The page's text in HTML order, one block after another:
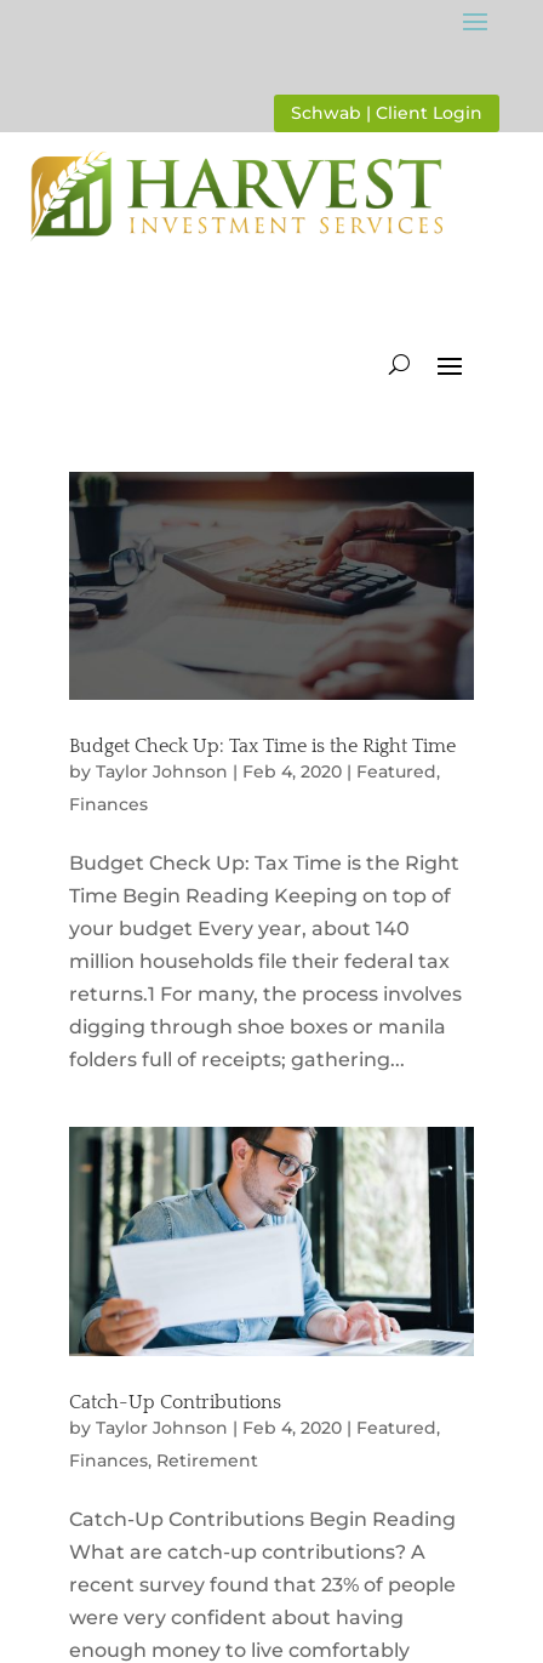
Schwab | Client Login
Budget Check Up: Tax Time is the Right Time
by Taylor Johnson | Feb 4, 2020| Featured,
Finances
Budget Check Up: Tax Time is the Right
Time Begin Reading Keeping on top of
your budget Every year, about 140
million households file their federal tax
returns.1 For many, the process involves
digging through shoe boxes or manila
folders full of receipts; gathering...
Catch-Up Contributions
by Taylor Johnson | Feb 4, 2020| Featured,
Finances, Retirement
Catch-Up Contributions Begin Reading
What are catch-up contributions? A
recent survey found that 23% of people
were very confident about having
enough money to live comfortably